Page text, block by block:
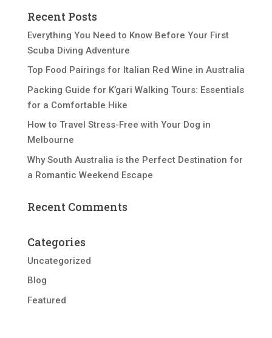
Recent Posts
Everything You Need to Know Before Your First
Scuba Diving Adventure
Top Food Pairings for Italian Red Wine in Australia
Packing Guide for K’gari Walking Tours: Essentials
for a Comfortable Hike
How to Travel Stress-Free with Your Dog in
Melbourne
Why South Australia is the Perfect Destination for
a Romantic Weekend Escape
Recent Comments
Categories
Uncategorized
Blog
Featured